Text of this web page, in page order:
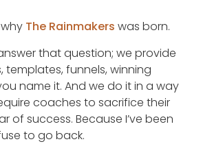
The Rainmakers was born.
that question; we provide
templates, funnels, winning
name it. And we do it in a way
coaches to sacrifice their
of success. Because I’ve been
to go back.